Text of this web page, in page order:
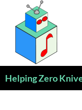
content
Helping Zero